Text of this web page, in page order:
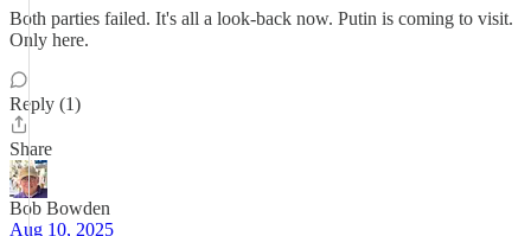
Both parties failed. It's all a look-back now. Putin is coming to visit.
Only here.
Reply (1)
Share
Bob Bowden
Aug 10, 2025